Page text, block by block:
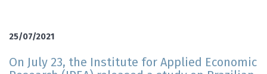
25/07/2021
On July 23, the Institute for Applied Economic